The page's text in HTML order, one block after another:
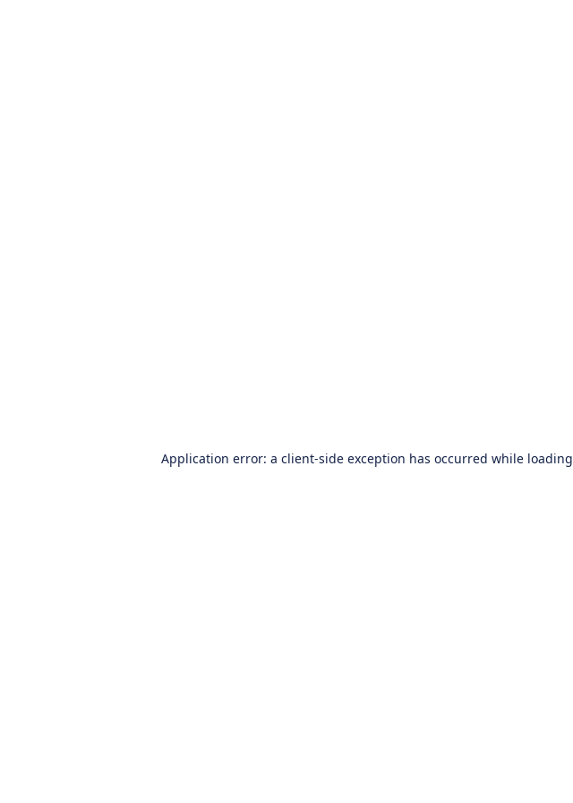
Application error: a client-side exception has occurred while loading